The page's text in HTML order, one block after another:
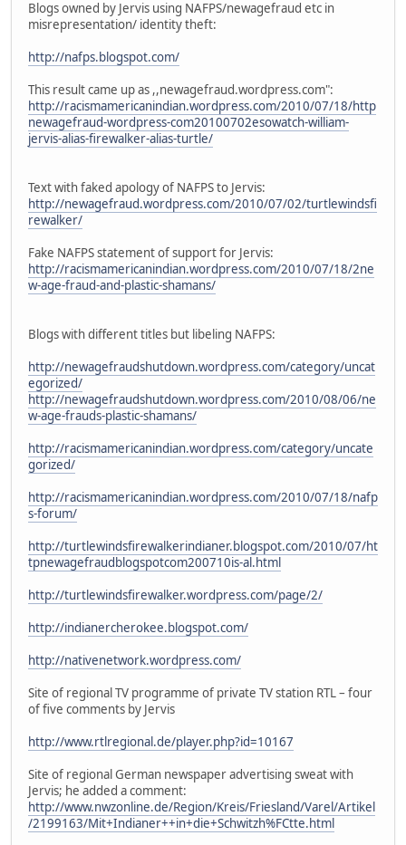
Blogs owned by Jervis using NAFPS/newagefraud etc in
misrepresentation/ identity theft:
http://nafps.blogspot.com/
This result came up as ,,newagefraud.wordpress.com":
http://racismamericanindian.wordpress.com/2010/07/18/http
newagefraud-wordpress-com20100702esowatch-william-
jervis-alias-firewalker-alias-turtle/
Text with faked apology of NAFPS to Jervis:
http://newagefraud.wordpress.com/2010/07/02/turtlewindsfi
rewalker/
Fake NAFPS statement of support for Jervis:
http://racismamericanindian.wordpress.com/2010/07/18/2ne
w-age-fraud-and-plastic-shamans/
Blogs with different titles but libeling NAFPS:
http://newagefraudshutdown.wordpress.com/category/uncat
egorized/
http://newagefraudshutdown.wordpress.com/2010/08/06/ne
w-age-frauds-plastic-shamans/
http://racismamericanindian.wordpress.com/category/uncate
gorized/
http://racismamericanindian.wordpress.com/2010/07/18/nafp
s-forum/
http://turtlewindsfirewalkerindianer.blogspot.com/2010/07/ht
tpnewagefraudblogspotcom200710is-al.html
http://turtlewindsfirewalker.wordpress.com/page/2/
http://indianercherokee.blogspot.com/
http://nativenetwork.wordpress.com/
Site of regional TV programme of private TV station RTL – four
of five comments by Jervis
http://www.rtlregional.de/player.php?id=10167
Site of regional German newspaper advertising sweat with
Jervis; he added a comment:
http://www.nwzonline.de/Region/Kreis/Friesland/Varel/Artikel
/2199163/Mit+Indianer++in+die+Schwitzh%FCtte.html